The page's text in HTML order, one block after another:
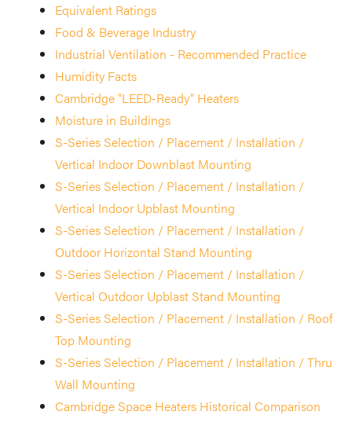
Equivalent Ratings
Food & Beverage Industry
Industrial Ventilation - Recommended Practice
Humidity Facts
Cambridge "LEED-Ready" Heaters
Moisture in Buildings
S-Series Selection / Placement / Installation /
Vertical Indoor Downblast Mounting
S-Series Selection / Placement / Installation /
Vertical Indoor Upblast Mounting
S-Series Selection / Placement / Installation /
Outdoor Horizontal Stand Mounting
S-Series Selection / Placement / Installation /
Vertical Outdoor Upblast Stand Mounting
S-Series Selection / Placement / Installation / Roof
Top Mounting
S-Series Selection / Placement / Installation / Thru
Wall Mounting
Cambridge Space Heaters Historical Comparison